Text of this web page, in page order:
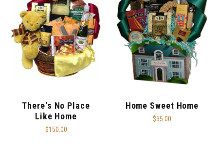
There's No Place
Like Home
$150.00
Home Sweet Home
$55.00